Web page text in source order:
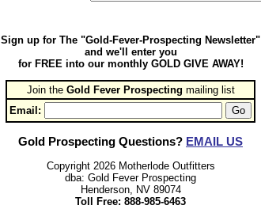
Sign up for The "Gold-Fever-Prospecting Newsletter"
and we'll enter you
for FREE into our monthly GOLD GIVE AWAY!
Join the Gold Fever Prospecting mailing list
Email:
Gold Prospecting Questions? EMAIL US
Copyright 2026 Motherlode Outfitters
dba: Gold Fever Prospecting
Henderson, NV 89074
Toll Free: 888-985-6463